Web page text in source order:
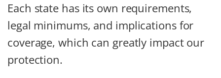
Each state has its own requirements,
legal minimums, and implications for
coverage, which can greatly impact our
protection.